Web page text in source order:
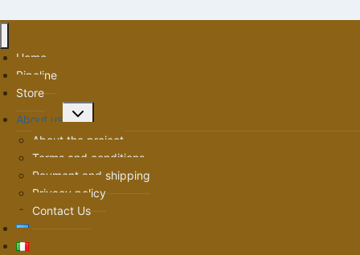
Home
Pipeline
Store
About us
Toggle
About the project
Terms and conditions
Payment and shipping
Privacy policy
Contact Us